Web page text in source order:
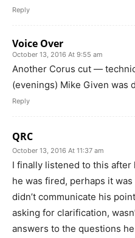
Reply
Voice Over
October 13, 2016 At 9:55 am
Another Corus cut —
(evenings) Mike Given was
Reply
QRC
October 13, 2016 At 11:37 am
I finally listened to this after
he was fired, perhaps it
didn’t communicate his
asking for clarification,
answers to the questions